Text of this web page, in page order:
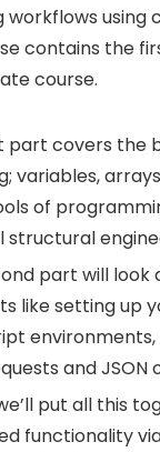
using
contains the
course.
part covers the
variables,
of
structural
part will
like setting up
and JSON
put all this
functionality